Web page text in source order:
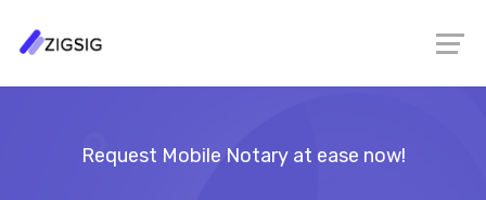
Request Mobile Notary at ease now!